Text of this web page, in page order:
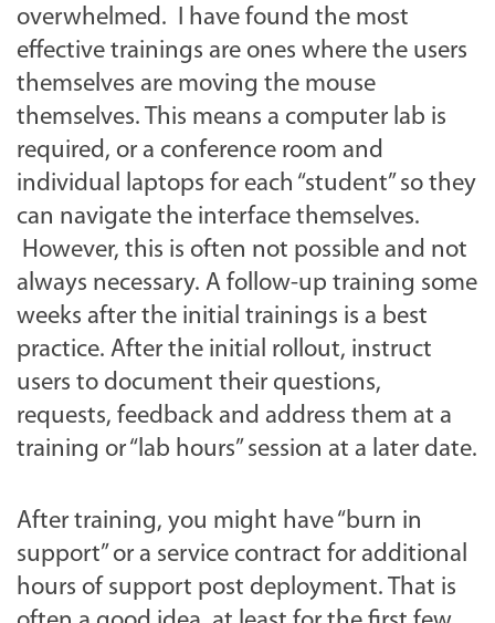
overwhelmed. I have found the most
effective trainings are ones where the users
themselves are moving the mouse
themselves. This means a computer lab is
required, or a conference room and
individual laptops for each “student” so they
can navigate the interface themselves.
However, this is often not possible and not
always necessary. A follow-up training some
weeks after the initial trainings is a best
practice. After the initial rollout, instruct
users to document their questions,
requests, feedback and address them at a
training or “lab hours” session at a later date.
After training, you might have “burn in
support” or a service contract for additional
hours of support post deployment. That is